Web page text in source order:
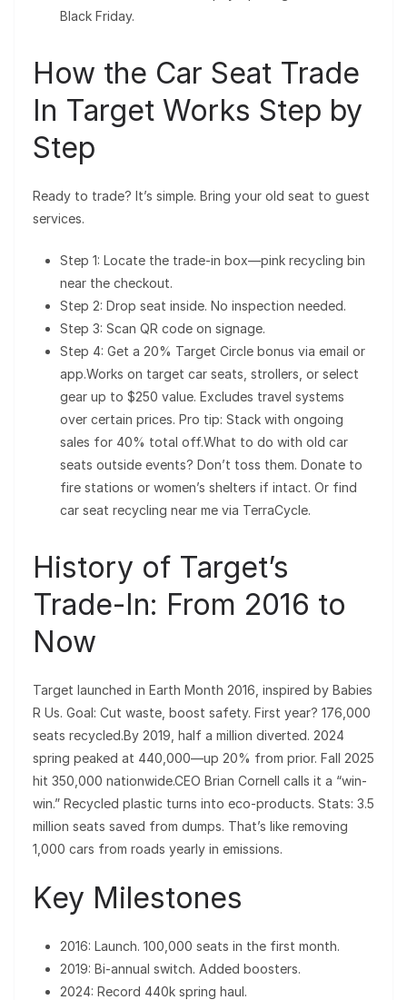
Black Friday.
How the Car Seat Trade
In Target Works Step by
Step
Ready to trade? It’s simple. Bring your old seat to guest
services.
Step 1: Locate the trade-in box—pink recycling bin
near the checkout.
Step 2: Drop seat inside. No inspection needed.
Step 3: Scan QR code on signage.
Step 4: Get a 20% Target Circle bonus via email or
app.Works on target car seats, strollers, or select
gear up to $250 value. Excludes travel systems
over certain prices. Pro tip: Stack with ongoing
sales for 40% total off.What to do with old car
seats outside events? Don’t toss them. Donate to
fire stations or women’s shelters if intact. Or find
car seat recycling near me via TerraCycle.
History of Target’s
Trade-In: From 2016 to
Now
Target launched in Earth Month 2016, inspired by Babies
R Us. Goal: Cut waste, boost safety. First year? 176,000
seats recycled.By 2019, half a million diverted. 2024
spring peaked at 440,000—up 20% from prior. Fall 2025
hit 350,000 nationwide.CEO Brian Cornell calls it a “win-
win.” Recycled plastic turns into eco-products. Stats: 3.5
million seats saved from dumps. That’s like removing
1,000 cars from roads yearly in emissions.
Key Milestones
2016: Launch. 100,000 seats in the first month.
2019: Bi-annual switch. Added boosters.
2024: Record 440k spring haul.